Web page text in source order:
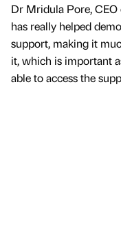
Dr Mridula Pore,
has really helped
support, making it
it, which is important
able to access the